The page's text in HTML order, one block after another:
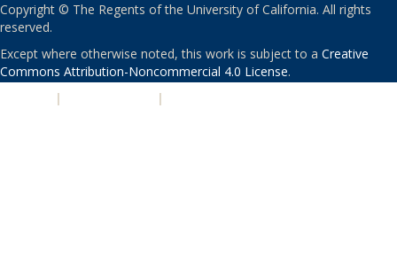
Copyright © The Regents of the University of California. All rights
reserved.
Except where otherwise noted, this work is subject to a Creative
Commons Attribution-Noncommercial 4.0 License.
| |